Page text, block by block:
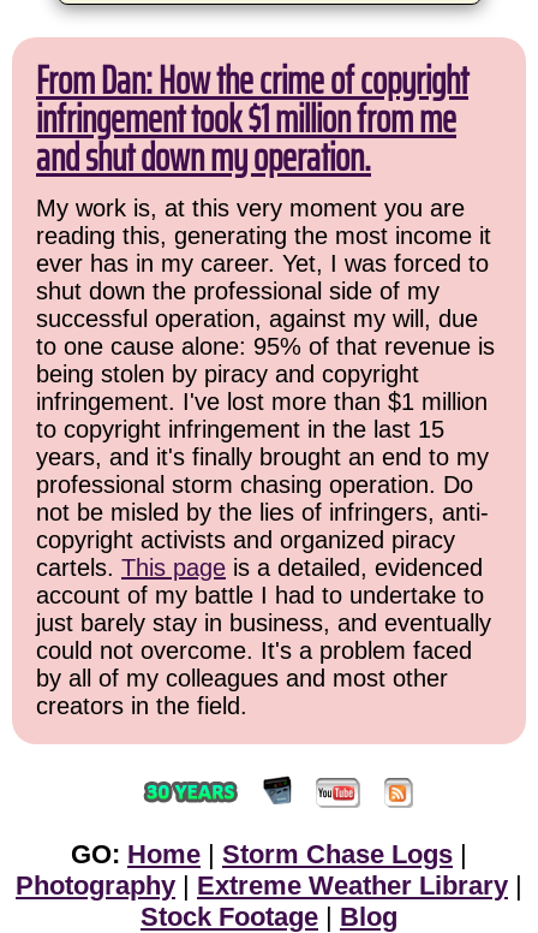
From Dan: How the crime of copyright
infringement took $1 million from me
and shut down my operation.
My work is, at this very moment you are
reading this, generating the most income it
ever has in my career. Yet, I was forced to
shut down the professional side of my
successful operation, against my will, due
to one cause alone: 95% of that revenue is
being stolen by piracy and copyright
infringement. I've lost more than $1 million
to copyright infringement in the last 15
years, and it's finally brought an end to my
professional storm chasing operation. Do
not be misled by the lies of infringers, anti-
copyright activists and organized piracy
cartels. This page is a detailed, evidenced
account of my battle I had to undertake to
just barely stay in business, and eventually
could not overcome. It's a problem faced
by all of my colleagues and most other
creators in the field.
GO: Home | Storm Chase Logs |
Photography | Extreme Weather Library |
Stock Footage | Blog